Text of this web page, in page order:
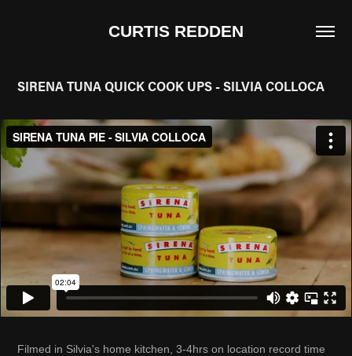
CURTIS REDDEN
SIRENA TUNA QUICK COOK UPS - SILVIA COLLOCA
Filmed in Silvia's home kitchen, 3-4hrs on location record time